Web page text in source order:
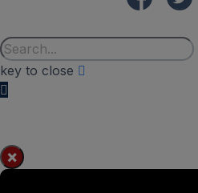
key to close
×